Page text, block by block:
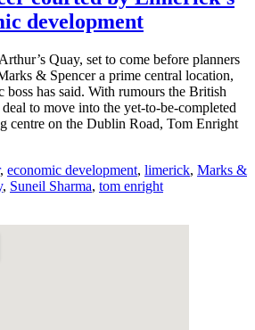
development
Quay, set to come before planners
& Spencer a prime central location,
boss has said. With rumours the British
to move into the yet-to-be-completed
centre on the Dublin Road, Tom Enright
, economic development, limerick, Marks &
, Suneil Sharma, tom enright